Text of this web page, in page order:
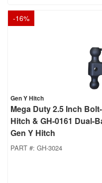
-16%
Gen Y Hitch
Mega Duty 2.5 Inch
Hitch & GH-0161 Dual-
Gen Y Hitch
PART #: GH-3024